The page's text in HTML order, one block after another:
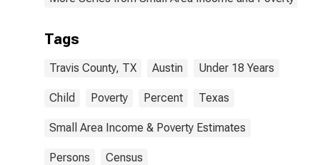
Tags
Travis County, TX Austin Under 18 Years
Child Poverty Percent Texas
Small Area Income & Poverty Estimates
Persons Census